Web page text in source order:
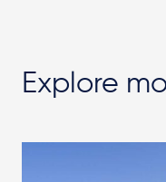
Explore